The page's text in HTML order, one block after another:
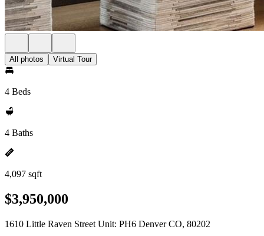
All photos Virtual Tour
4 Beds
4 Baths
4,097 sqft
$3,950,000
1610 Little Raven Street Unit: PH6 Denver CO, 80202